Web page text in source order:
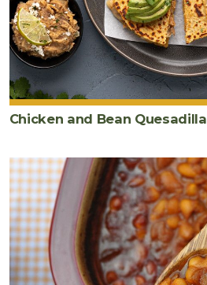
Chicken and Bean Quesadilla